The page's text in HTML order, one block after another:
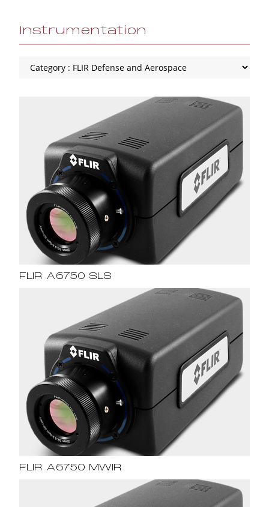
Instrumentation
FLIR A6750 SLS
FLIR A6750 MWIR